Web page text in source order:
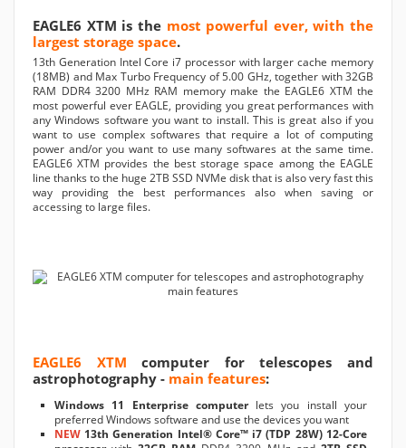
EAGLE6 XTM is themost powerful ever, with the
largest storage space.
13th Generation Intel Core i7 processor with larger cache memory
(18MB) and Max Turbo Frequency of 5.00 GHz, together with 32GB
RAM DDR4 3200 MHz RAM memory make the EAGLE6 XTM the
most powerful ever EAGLE, providing you great performances with
any Windows software you want to install. This is great also if you
want to use complex softwares that require a lot of computing
power and/or you want to use many softwares at the same time.
EAGLE6 XTM provides the best storage space among the EAGLE
line thanks to the huge 2TB SSD NVMe disk that is also very fast this
way providing the best performances also when saving or
accessing to large files.
EAGLE6 XTM computer for telescopes and
astrophotography - main features:
Windows 11 Enterprise computerlets you install your
preferred Windows software and use the devices you want
NEW 13th Generation Intel® Core™ i7 (TDP 28W) 12-Core